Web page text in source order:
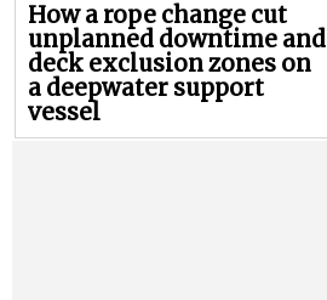
How a rope change cut
unplanned downtime and
deck exclusion zones on
a deepwater support
vessel